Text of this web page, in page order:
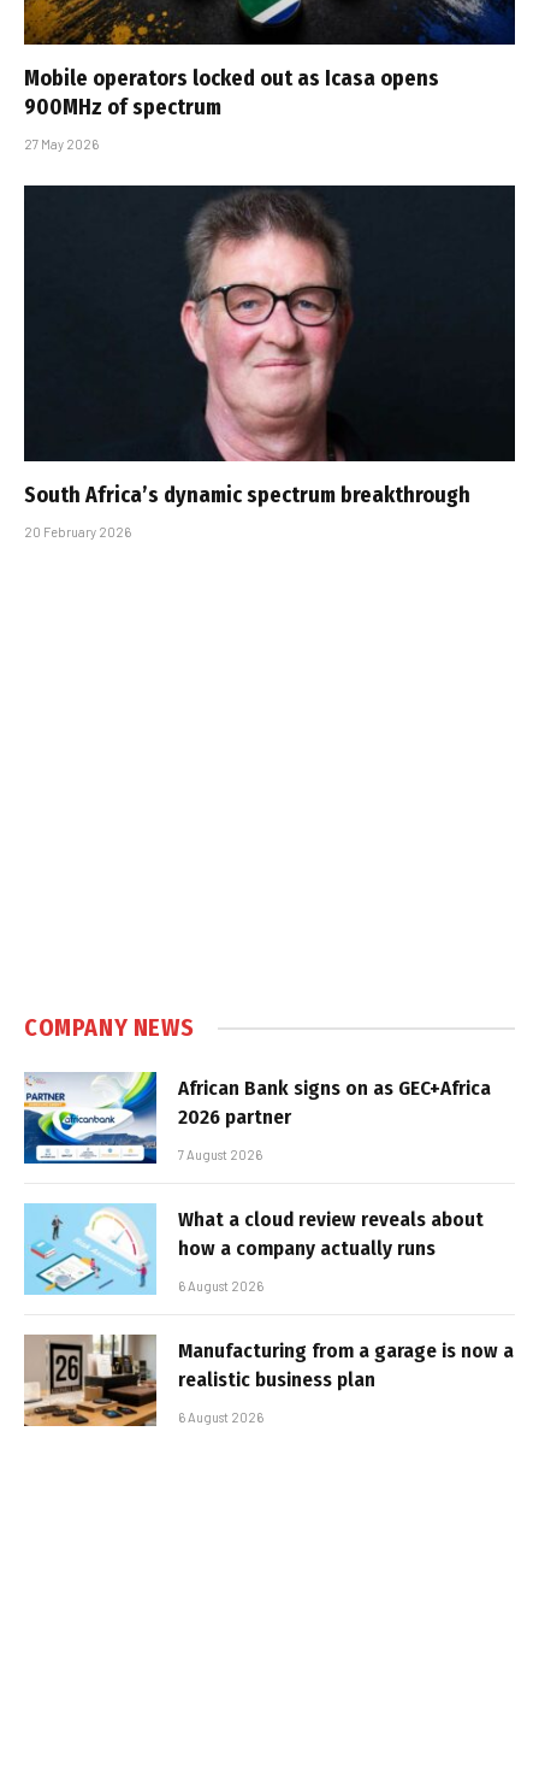
Mobile operators locked out as Icasa opens
900MHz of spectrum
27 May 2026
South Africa’s dynamic spectrum breakthrough
20 February 2026
COMPANY NEWS
African Bank signs on as GEC+Africa
2026 partner
7 August 2026
What a cloud review reveals about
how a company actually runs
6 August 2026
Manufacturing from a garage is now a
realistic business plan
6 August 2026